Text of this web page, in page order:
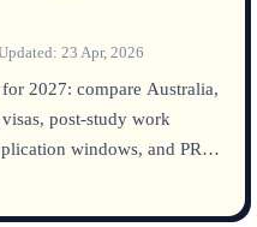
23 Apr, 2026
2027: compare Australia,
post-study work
windows, and PR